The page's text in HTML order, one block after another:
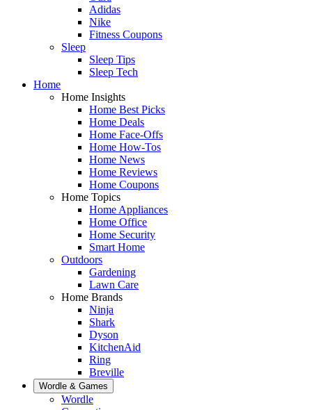
Adidas
Nike
Fitness Coupons
Sleep
Sleep Tips
Sleep Tech
Home
Home Insights
Home Best Picks
Home Deals
Home Face-Offs
Home How-Tos
Home News
Home Reviews
Home Coupons
Home Topics
Home Appliances
Home Office
Home Security
Smart Home
Outdoors
Gardening
Lawn Care
Home Brands
Ninja
Shark
Dyson
KitchenAid
Ring
Breville
Wordle & Games
Wordle